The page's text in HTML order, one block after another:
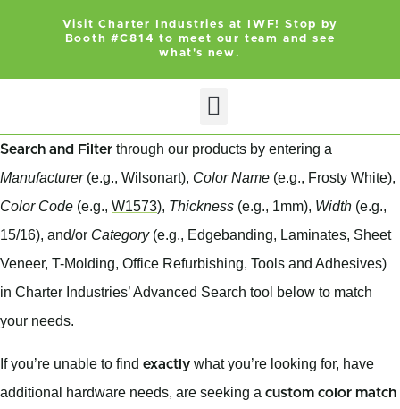
Visit Charter Industries at IWF! Stop by
Booth #C814 to meet our team and see
what's new.
Search and Filter through our products by entering a
Manufacturer(e.g., Wilsonart), Color Name (e.g., Frosty White),
Color Code (e.g., W1573), Thickness (e.g., 1mm), Width (e.g.,
15/16), and/or Category(e.g., Edgebanding, Laminates, Sheet
Veneer, T-Molding, Office Refurbishing, Tools and Adhesives)
in Charter Industries’ Advanced Search tool below to match
your needs.
If you’re unable to find exactly what you’re looking for, have
additional hardware needs, are seeking a custom color match